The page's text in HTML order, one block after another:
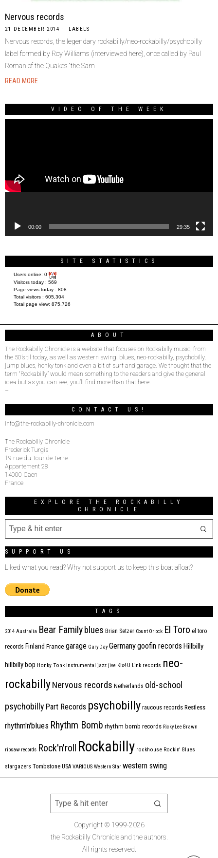
Nervous records
21 DECEMBER 2014 LABELS
Nervous records, the legendary rockabilly/neo-rockabilly/psychobilly
label formed by Roy Williams (interviewed here), once called by Paul
Roman of the Quakes “the Sam
READ MORE
VIDEO OF THE WEEK
00:00 29:35
SITE STATISTICS
Users online: 0
Visitors today : 569
Page views today : 808
Total visitors : 605,304
Total page view: 875,726
ABOUT
The Rockabilly Chronicle is a website that focuses on Rockabilly music, from
the 50’s til today, as well as western swing, blues, neo-rockabilly, psychobilly,
jump blues, honky tonk and even a bit of surf and garage. We thought that the
term “Rockabilly” would mean something to the readers and give the general
idea but as you can see, you’ll find more than that here.
–
CONTACT US!
info@the-rockabilly-chronicle.com
The Rockabilly Chronicle
Frederick Turgis
19 rue du Tour de Terre
Appartement 28
14000 Caen
France
EXPLORE THE ROCKABILLY
CHRONICLE
SUPPORT US
Liked what you read? Why not support us to keep this boat afloat?
TAGS
2014 Australia Bear Familyblues Brian Setzer Count Orlock El Toro el toro
records Finland France garage Gary Day Germanygoofin records Hillbilly
hillbilly bop Honky Tonk instrumental jazz jive Kix4U Link records neo-
rockabillyNervous records Netherlands old-school
psychobilly Part Records psychobilly raucous records Restless
rhythm'n'blues Rhythm Bomb rhythm bomb records Ricky Lee Brawn
ripsaw records Rock'n'roll Rockabilly rockhouse Rockin' Blues
stargazers Tombstone USA VARIOUS Western Star western swing
Copyright © 1999-2026
the Rockabilly Chronicle and the authors.
All rights reserved.